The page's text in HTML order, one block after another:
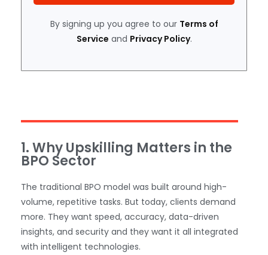
By signing up you agree to our Terms of
Service and Privacy Policy.
1. Why Upskilling Matters in the
BPO Sector
The traditional BPO model was built around high-
volume, repetitive tasks. But today, clients demand
more. They want speed, accuracy, data-driven
insights, and security and they want it all integrated
with intelligent technologies.